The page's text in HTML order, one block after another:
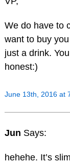
We do have to
want to buy
just a drink.
honest:)
June 13th, 2016 at
Jun Says:
hehehe. It’s